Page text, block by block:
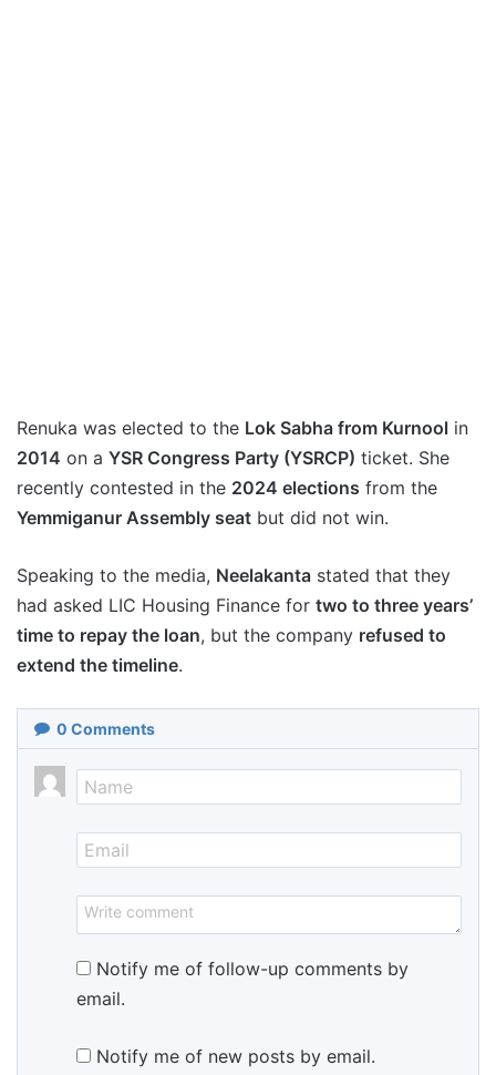
Renuka was elected to the Lok Sabha from Kurnool in
2014 on a YSR Congress Party (YSRCP) ticket. She
recently contested in the 2024 elections from the
Yemmiganur Assembly seat but did not win.
Speaking to the media, Neelakanta stated that they
had asked LIC Housing Finance for two to three years’
time to repay the loan, but the company refused to
extend the timeline.
0 Comments
Notify me of follow-up comments by
email.
Notify me of new posts by email.